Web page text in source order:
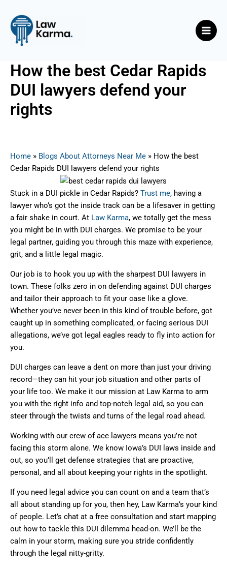
content
How the best Cedar Rapids
DUI lawyers defend your
rights
Home » Blogs About Attorneys Near Me » How the best
Cedar Rapids DUI lawyers defend your rights
Stuck in a DUI pickle in Cedar Rapids? Trust me, having a
lawyer who’s got the inside track can be a lifesaver in getting
a fair shake in court. At Law Karma, we totally get the mess
you might be in with DUI charges. We promise to be your
legal partner, guiding you through this maze with experience,
grit, and a little legal magic.
Our job is to hook you up with the sharpest DUI lawyers in
town. These folks zero in on defending against DUI charges
and tailor their approach to fit your case like a glove.
Whether you’ve never been in this kind of trouble before, got
caught up in something complicated, or facing serious DUI
allegations, we’ve got legal eagles ready to fly into action for
you.
DUI charges can leave a dent on more than just your driving
record—they can hit your job situation and other parts of
your life too. We make it our mission at Law Karma to arm
you with the right info and top-notch legal aid, so you can
steer through the twists and turns of the legal road ahead.
Working with our crew of ace lawyers means you’re not
facing this storm alone. We know Iowa’s DUI laws inside and
out, so you’ll get defense strategies that are proactive,
personal, and all about keeping your rights in the spotlight.
If you need legal advice you can count on and a team that’s
all about standing up for you, then hey, Law Karma’s your kind
of people. Let’s chat at a free consultation and start mapping
out how to tackle this DUI dilemma head-on. We’ll be the
calm in your storm, making sure you stride confidently
through the legal nitty-gritty.
navigation